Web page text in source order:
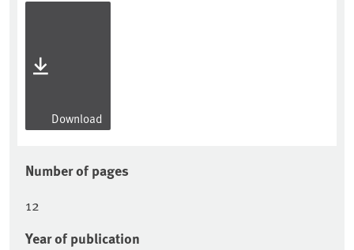
Download
Number of pages
12
Year of publication